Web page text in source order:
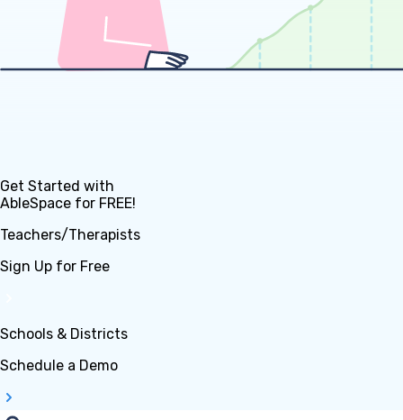
Get Started with
AbleSpace for FREE!
Teachers/Therapists
Sign Up for Free
Schools & Districts
Schedule a Demo